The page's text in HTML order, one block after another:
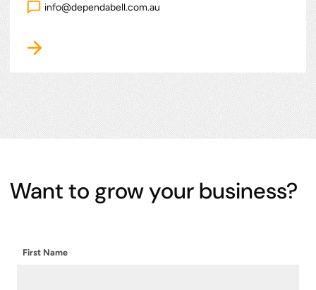
info@dependabell.com.au
Want to grow your business?
First Name